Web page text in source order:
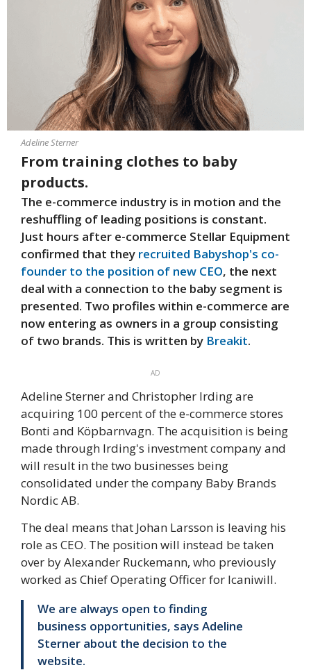
Adeline Sterner
From training clothes to baby
products.
The e-commerce industry is in motion and the
reshuffling of leading positions is constant.
Just hours after e-commerce Stellar Equipment
confirmed that they recruited Babyshop's co-
founder to the position of new CEO, the next
deal with a connection to the baby segment is
presented. Two profiles within e-commerce are
now entering as owners in a group consisting
of two brands. This is written by Breakit.
AD
Adeline Sterner and Christopher Irding are
acquiring 100 percent of the e-commerce stores
Bonti and Köpbarnvagn. The acquisition is being
made through Irding's investment company and
will result in the two businesses being
consolidated under the company Baby Brands
Nordic AB.
The deal means that Johan Larsson is leaving his
role as CEO. The position will instead be taken
over by Alexander Ruckemann, who previously
worked as Chief Operating Officer for Icaniwill.
We are always open to finding
business opportunities, says Adeline
Sterner about the decision to the
website.